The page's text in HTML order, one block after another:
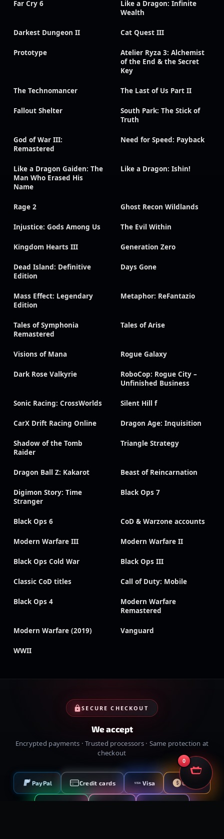
Far Cry 6
Like a Dragon: Infinite
Wealth
Darkest Dungeon II Cat Quest III
Prototype
Atelier Ryza 3: Alchemist
of the End & the Secret
Key
The Technomancer The Last of Us Part II
Fallout Shelter
South Park: The Stick of
Truth
God of War III:
Remastered
Need for Speed: Payback
Like a Dragon Gaiden: The
Man Who Erased His
Name
Like a Dragon: Ishin!
Rage 2 Ghost Recon Wildlands
Injustice: Gods Among Us The Evil Within
Kingdom Hearts III Generation Zero
Dead Island: Definitive
Edition
Days Gone
Mass Effect: Legendary
Edition
Metaphor: ReFantazio
Tales of Symphonia
Remastered
Tales of Arise
Visions of Mana Rogue Galaxy
Dark Rose Valkyrie
RoboCop: Rogue City –
Unfinished Business
Sonic Racing: CrossWorlds Silent Hill f
CarX Drift Racing Online Dragon Age: Inquisition
Shadow of the Tomb
Raider
Triangle Strategy
Dragon Ball Z: Kakarot Beast of Reincarnation
Digimon Story: Time
Stranger
Black Ops 7
Black Ops 6 CoD & Warzone accounts
Modern Warfare III Modern Warfare II
Black Ops Cold War Black Ops III
Classic CoD titles Call of Duty: Mobile
Black Ops 4
Modern Warfare
Remastered
Modern Warfare (2019) Vanguard
WWII
SECURE CHECKOUT
We accept
Encrypted payments · Trusted processors · Same protection at
checkout
PayPal Credit cards VISA Visa Crypto
0